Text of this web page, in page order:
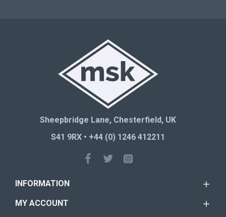
Sheepbridge Lane, Chesterfield, UK
S41 9RX • +44 (0) 1246 412211
INFORMATION
MY ACCOUNT